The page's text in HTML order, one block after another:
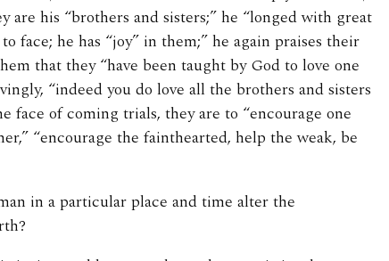
are his “brothers and sisters;” he “longed with great
face; he has “joy” in them;” he again praises their
that they “have been taught by God to love one
“indeed you do love all the brothers and sisters
face of coming trials, they are to “encourage one
“encourage the fainthearted, help the weak, be
in a particular place and time alter the